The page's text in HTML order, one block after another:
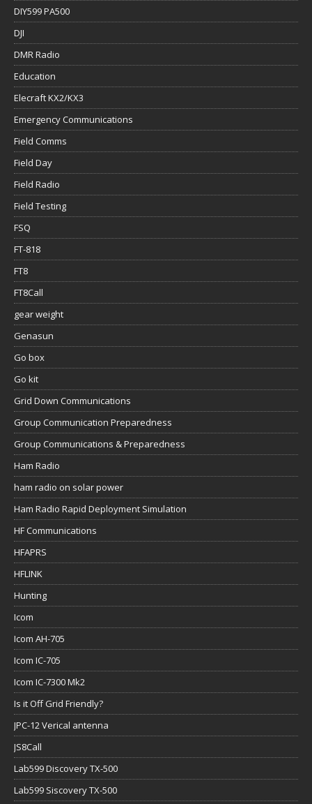
DIY599 PA500
DJI
DMR Radio
Education
Elecraft KX2/KX3
Emergency Communications
Field Comms
Field Day
Field Radio
Field Testing
FSQ
FT-818
FT8
FT8Call
gear weight
Genasun
Go box
Go kit
Grid Down Communications
Group Communication Preparedness
Group Communications & Preparedness
Ham Radio
ham radio on solar power
Ham Radio Rapid Deployment Simulation
HF Communications
HFAPRS
HFLINK
Hunting
Icom
Icom AH-705
Icom IC-705
Icom IC-7300 Mk2
Is it Off Grid Friendly?
JPC-12 Verical antenna
JS8Call
Lab599 Discovery TX-500
Lab599 Siscovery TX-500